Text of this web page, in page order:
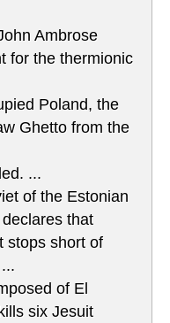
Ambrose
for the thermionic
Poland, the
Ghetto from the
...
of the Estonian
that
stops short of
of El
six Jesuit